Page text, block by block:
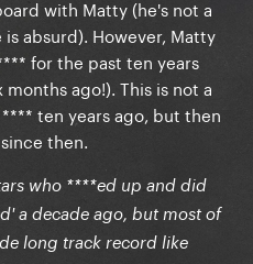
with Matty (he's not a
absurd). However, Matty
for the past ten years
ago!). This is not a
ten years ago, but then
then.
who ****ed up and did
a decade ago, but most of
long track record like